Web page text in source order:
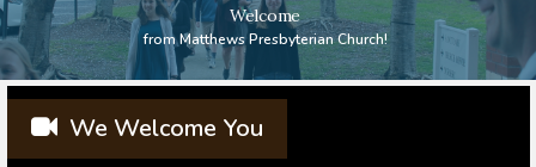
Welcome
from Matthews Presbyterian Church!
We Welcome You